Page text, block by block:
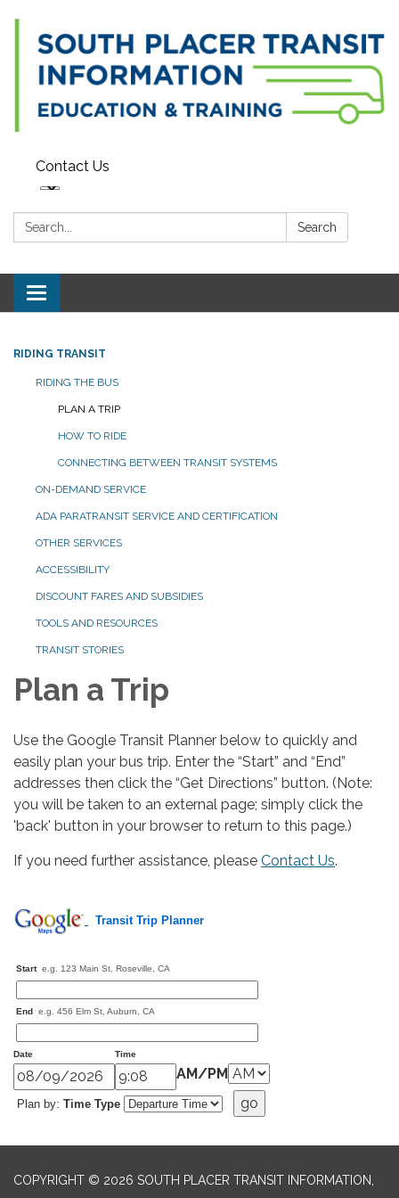
Contact Us
Search: Search
Toggle navigation
RIDING TRANSIT
RIDING THE BUS
PLAN A TRIP
HOW TO RIDE
CONNECTING BETWEEN TRANSIT SYSTEMS
ON-DEMAND SERVICE
ADA PARATRANSIT SERVICE AND CERTIFICATION
OTHER SERVICES
ACCESSIBILITY
DISCOUNT FARES AND SUBSIDIES
TOOLS AND RESOURCES
TRANSIT STORIES
Plan a Trip
Use the Google Transit Planner below to quickly and
easily plan your bus trip. Enter the “Start” and “End”
addresses then click the “Get Directions” button. (Note:
you will be taken to an external page; simply click the
'back' button in your browser to return to this page.)
If you need further assistance, please Contact Us.
Transit Trip Planner
Start e.g. 123 Main St, Roseville, CA
End e.g. 456 Elm St, Auburn, CA
Date Time
AM/PM
Plan by: Time Type
COPYRIGHT © 2026 SOUTH PLACER TRANSIT INFORMATION,